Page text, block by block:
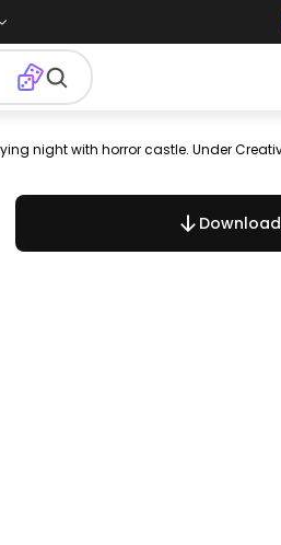
Templates
Download